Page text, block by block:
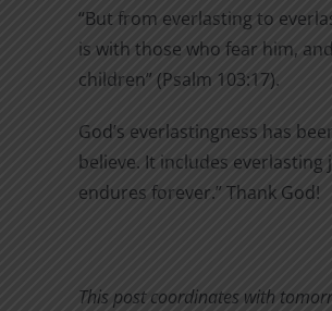
“But from everlasting to
is with those who fear him,
children” (Psalm 103:17).
God’s everlastingness has
believe. It includes everlasting
endures forever.” Thank God!
This post coordinates with